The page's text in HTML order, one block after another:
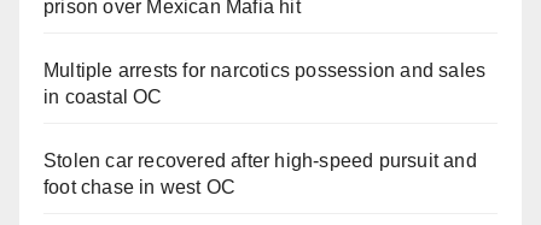
prison over Mexican Mafia hit
Multiple arrests for narcotics possession and sales
in coastal OC
Stolen car recovered after high-speed pursuit and
foot chase in west OC